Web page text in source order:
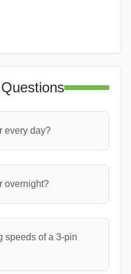
every day?
overnight?
speeds of a 3-pin